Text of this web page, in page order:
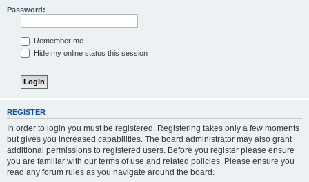
Password:
Remember me
Hide my online status this session
REGISTER
In order to login you must be registered. Registering takes only a few moments
but gives you increased capabilities. The board administrator may also grant
additional permissions to registered users. Before you register please ensure
you are familiar with our terms of use and related policies. Please ensure you
read any forum rules as you navigate around the board.